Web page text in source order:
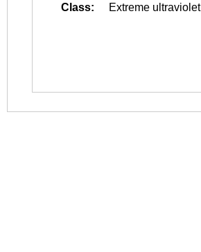
Class:
Extreme ultraviolet